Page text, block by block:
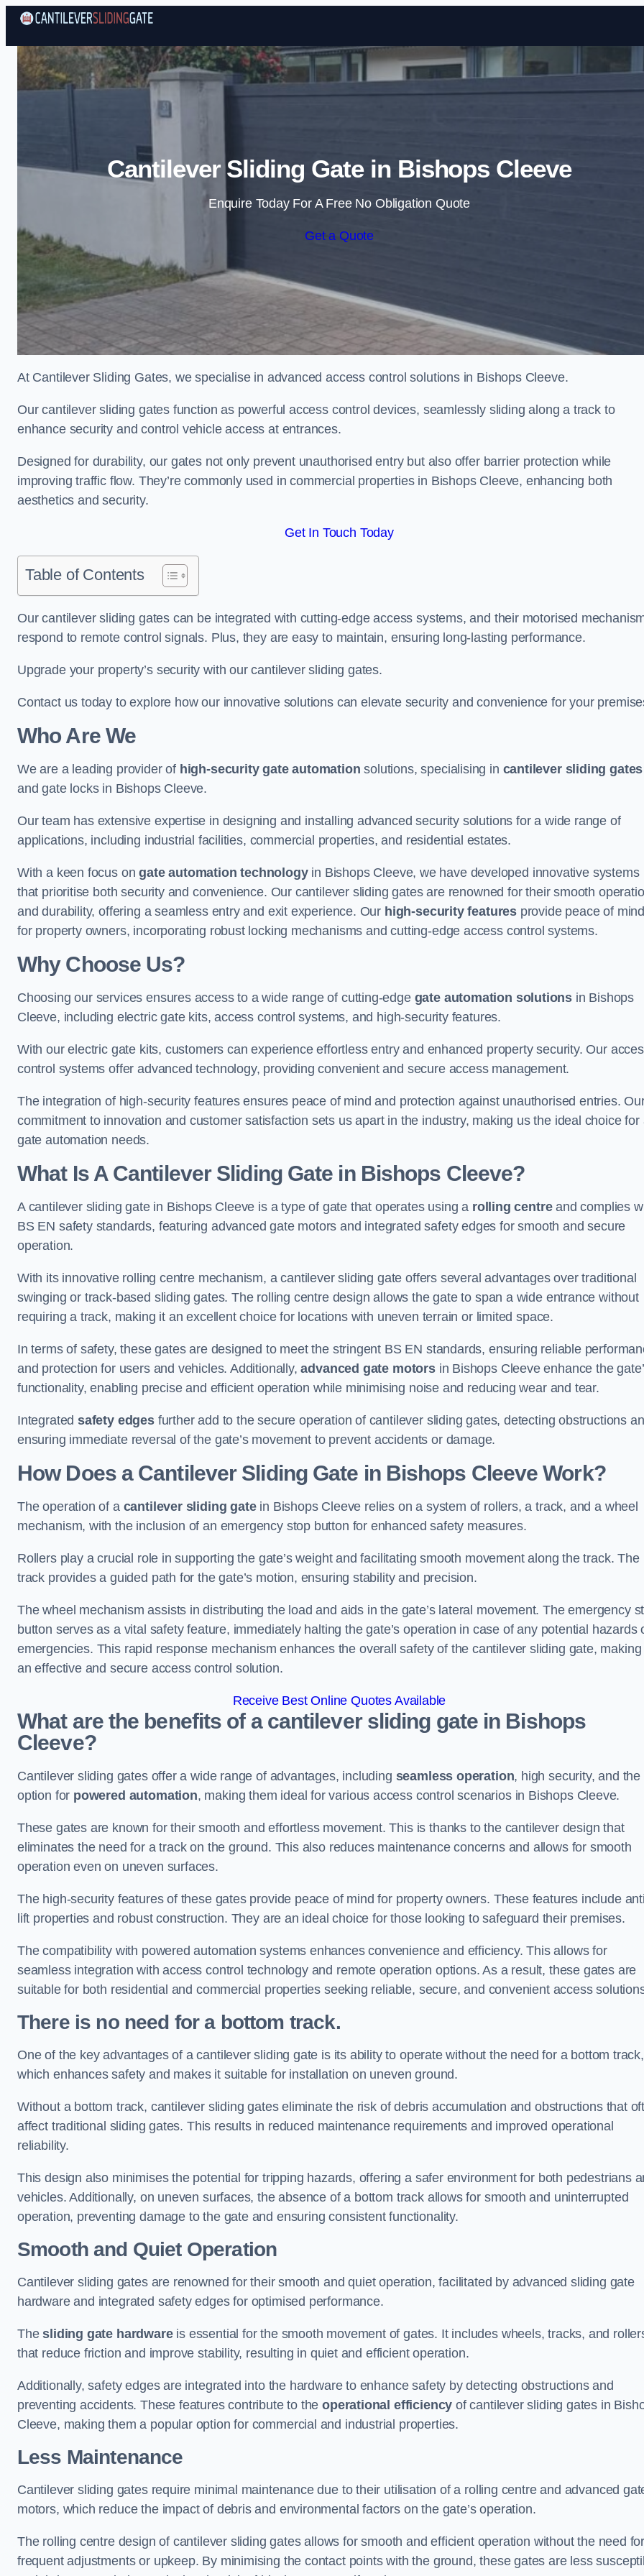
Skip to content
Cantilever Sliding Gate in Bishops Cleeve
Enquire Today For A Free No Obligation Quote
Get a Quote
At Cantilever Sliding Gates, we specialise in advanced access control solutions in Bishops Cleeve.
Our cantilever sliding gates function as powerful access control devices, seamlessly sliding along a track to
enhance security and control vehicle access at entrances.
Designed for durability, our gates not only prevent unauthorised entry but also offer barrier protection while
improving traffic flow. They’re commonly used in commercial properties in Bishops Cleeve, enhancing both
aesthetics and security.
Get In Touch Today
Table of Contents
Our cantilever sliding gates can be integrated with cutting-edge access systems, and their motorised
respond to remote control signals. Plus, they are easy to maintain, ensuring long-lasting performance.
Upgrade your property’s security with our cantilever sliding gates.
Contact us today to explore how our innovative solutions can elevate security and convenience for your
Who Are We
We are a leading provider of high-security gate automation solutions, specialising in cantilever sliding gates
and gate locks in Bishops Cleeve.
Our team has extensive expertise in designing and installing advanced security solutions for a wide range of
applications, including industrial facilities, commercial properties, and residential estates.
With a keen focus ongate automation technologyin Bishops Cleeve, we have developed innovative systems
that prioritise both security and convenience. Our cantilever sliding gates are renowned for their smooth
and durability, offering a seamless entry and exit experience. Our high-security features provide peace of mind
for property owners, incorporating robust locking mechanisms and cutting-edge access control systems.
Why Choose Us?
Choosing our services ensures access to a wide range of cutting-edge gate automation solutions in Bishops
Cleeve, including electric gate kits, access control systems, and high-security features.
With our electric gate kits, customers can experience effortless entry and enhanced property security. Our
control systems offer advanced technology, providing convenient and secure access management.
The integration of high-security features ensures peace of mind and protection against unauthorised entries.
commitment to innovation and customer satisfaction sets us apart in the industry, making us the ideal choice for
gate automation needs.
What Is A Cantilever Sliding Gate in Bishops Cleeve?
A cantilever sliding gate in Bishops Cleeve is a type of gate that operates using a rolling centreand complies
BS EN safety standards, featuring advanced gate motors and integrated safety edges for smooth and secure
operation.
With its innovative rolling centre mechanism, a cantilever sliding gate offers several advantages over traditional
swinging or track-based sliding gates. The rolling centre design allows the gate to span a wide entrance without
requiring a track, making it an excellent choice for locations with uneven terrain or limited space.
In terms of safety, these gates are designed to meet the stringent BS EN standards, ensuring reliable
and protection for users and vehicles. Additionally,advanced gate motorsin Bishops Cleeve enhance the
functionality, enabling precise and efficient operation while minimising noise and reducing wear and tear.
Integratedsafety edgesfurther add to the secure operation of cantilever sliding gates, detecting obstructions
ensuring immediate reversal of the gate’s movement to prevent accidents or damage.
How Does a Cantilever Sliding Gate in Bishops Cleeve Work?
The operation of a cantilever sliding gatein Bishops Cleeve relies on a system of rollers, a track, and a wheel
mechanism, with the inclusion of an emergency stop button for enhanced safety measures.
Rollers play a crucial role in supporting the gate’s weight and facilitating smooth movement along the track. The
track provides a guided path for the gate’s motion, ensuring stability and precision.
The wheel mechanism assists in distributing the load and aids in the gate’s lateral movement. The emergency
button serves as a vital safety feature, immediately halting the gate’s operation in case of any potential hazards
emergencies. This rapid response mechanism enhances the overall safety of the cantilever sliding gate, making
an effective and secure access control solution.
Receive Best Online Quotes Available
What are the benefits of a cantilever sliding gate in Bishops
Cleeve?
Cantilever sliding gates offer a wide range of advantages, including seamless operation, high security, and the
option for powered automation, making them ideal for various access control scenarios in Bishops Cleeve.
These gates are known for their smooth and effortless movement. This is thanks to the cantilever design that
eliminates the need for a track on the ground. This also reduces maintenance concerns and allows for smooth
operation even on uneven surfaces.
The high-security features of these gates provide peace of mind for property owners. These features include
lift properties and robust construction. They are an ideal choice for those looking to safeguard their premises.
The compatibility with powered automation systems enhances convenience and efficiency. This allows for
seamless integration with access control technology and remote operation options. As a result, these gates are
suitable for both residential and commercial properties seeking reliable, secure, and convenient access
There is no need for a bottom track.
One of the key advantages of a cantilever sliding gate is its ability to operate without the need for a bottom track,
which enhances safety and makes it suitable for installation on uneven ground.
Without a bottom track, cantilever sliding gates eliminate the risk of debris accumulation and obstructions that
affect traditional sliding gates. This results in reduced maintenance requirements and improved operational
reliability.
This design also minimises the potential for tripping hazards, offering a safer environment for both pedestrians
vehicles. Additionally, on uneven surfaces, the absence of a bottom track allows for smooth and uninterrupted
operation, preventing damage to the gate and ensuring consistent functionality.
Smooth and Quiet Operation
Cantilever sliding gates are renowned for their smooth and quiet operation, facilitated by advanced sliding gate
hardware and integrated safety edges for optimised performance.
Thesliding gate hardwareis essential for the smooth movement of gates. It includes wheels, tracks, and
that reduce friction and improve stability, resulting in quiet and efficient operation.
Additionally, safety edges are integrated into the hardware to enhance safety by detecting obstructions and
preventing accidents. These features contribute to theoperational efficiency of cantilever sliding gates in
Cleeve, making them a popular option for commercial and industrial properties.
Less Maintenance
Cantilever sliding gates require minimal maintenance due to their utilisation of a rolling centre and advanced
motors, which reduce the impact of debris and environmental factors on the gate’s operation.
The rolling centre design of cantilever sliding gates allows for smooth and efficient operation without the need for
frequent adjustments or upkeep. By minimising the contact points with the ground, these gates are less